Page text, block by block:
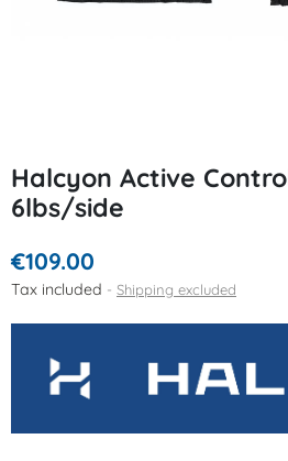
Halcyon Active
6lbs/side
€109.00
Tax included Shipping excluded